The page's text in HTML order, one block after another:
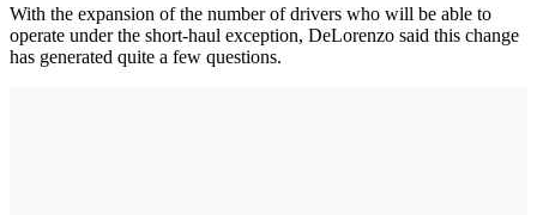
With the expansion of the number of drivers who will be able to
operate under the short-haul exception, DeLorenzo said this change
has generated quite a few questions.